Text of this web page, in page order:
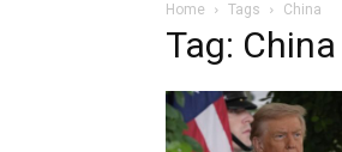
Home Tags China
Tag: China